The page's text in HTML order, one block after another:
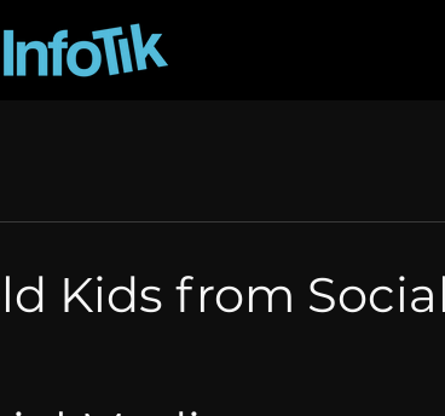
Kids from Social